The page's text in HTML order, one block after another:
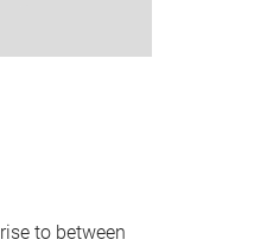
to between